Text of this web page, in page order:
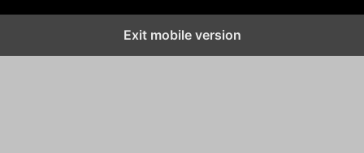
Exit mobile version